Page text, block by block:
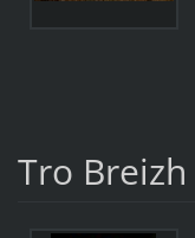
Tro Breizh